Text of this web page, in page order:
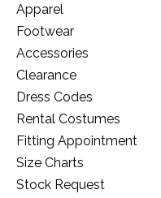
Apparel
Footwear
Accessories
Clearance
Dress Codes
Rental Costumes
Fitting Appointment
Size Charts
Stock Request